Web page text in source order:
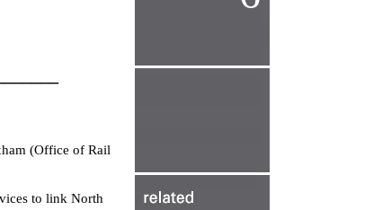
(Office of Rail
to link North